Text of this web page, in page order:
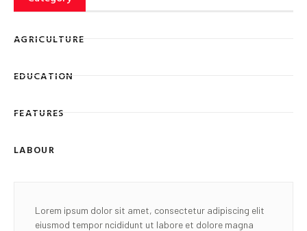
AGRICULTURE
EDUCATION
FEATURES
LABOUR
Lorem ipsum dolor sit amet, consectetur adipiscing elit
eiusmod tempor ncididunt ut labore et dolore magna